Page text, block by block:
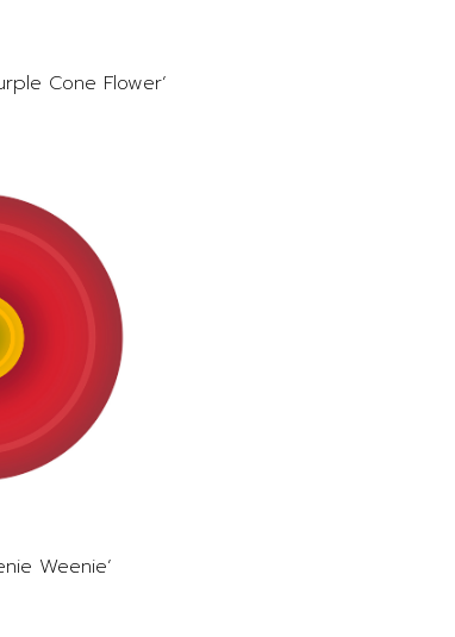
Cone Flower’
Weenie’